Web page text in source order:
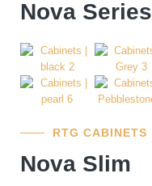
Nova Series
RTG CABINETS
Nova Slim